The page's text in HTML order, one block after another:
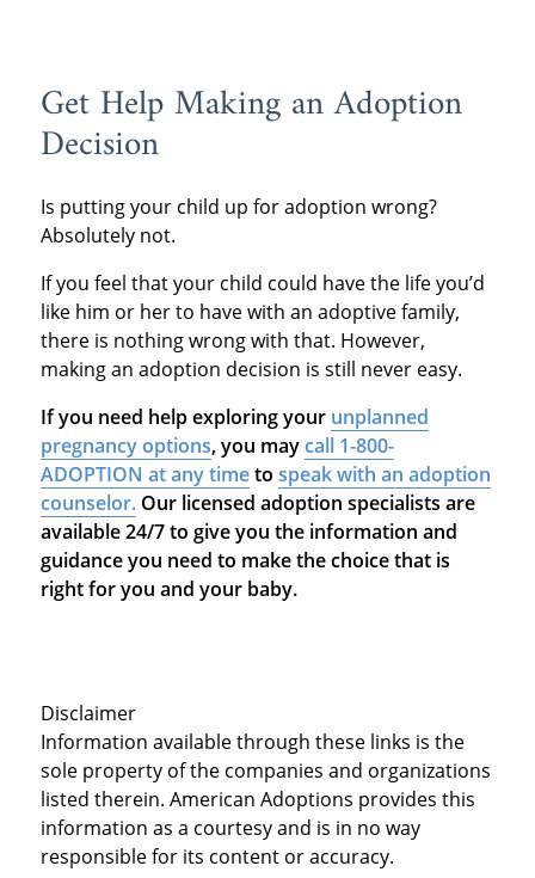
Get Help Making an Adoption
Decision
Is putting your child up for adoption wrong?
Absolutely not.
If you feel that your child could have the life you’d
like him or her to have with an adoptive family,
there is nothing wrong with that. However,
making an adoption decision is still never easy.
If you need help exploring your unplanned
pregnancy options, you maycall 1-800-
ADOPTION at any timeto speak with an adoption
counselor.Our licensed adoption specialists are
available 24/7 to give you the information and
guidance you need to make the choice that is
right for you and your baby.
Disclaimer
Information available through these links is the
sole property of the companies and organizations
listed therein. American Adoptions provides this
information as a courtesy and is in no way
responsible for its content or accuracy.